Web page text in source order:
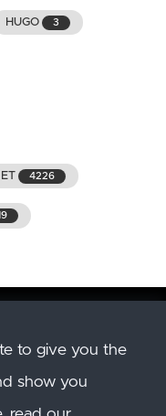
to give you the
show you
HUGO 3
4226
All Rights
images belong to